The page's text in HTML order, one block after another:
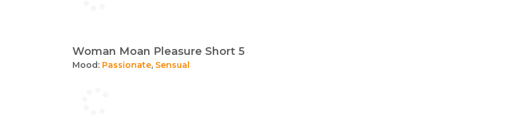
Woman Moan Pleasure Short 5
Mood: Passionate, Sensual